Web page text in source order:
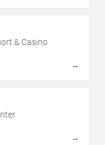
& Casino
→
→